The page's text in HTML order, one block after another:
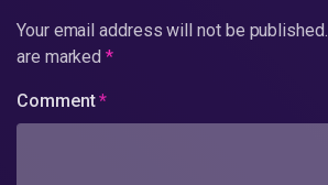
Your email address will not be published.
are marked*
Comment*